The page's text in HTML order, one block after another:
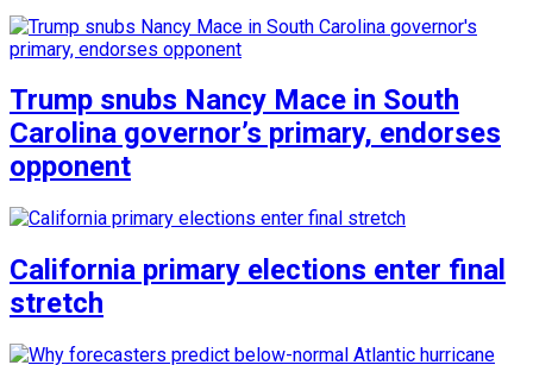
Trump snubs Nancy Mace in South
Carolina governor’s primary, endorses
opponent
California primary elections enter final
stretch